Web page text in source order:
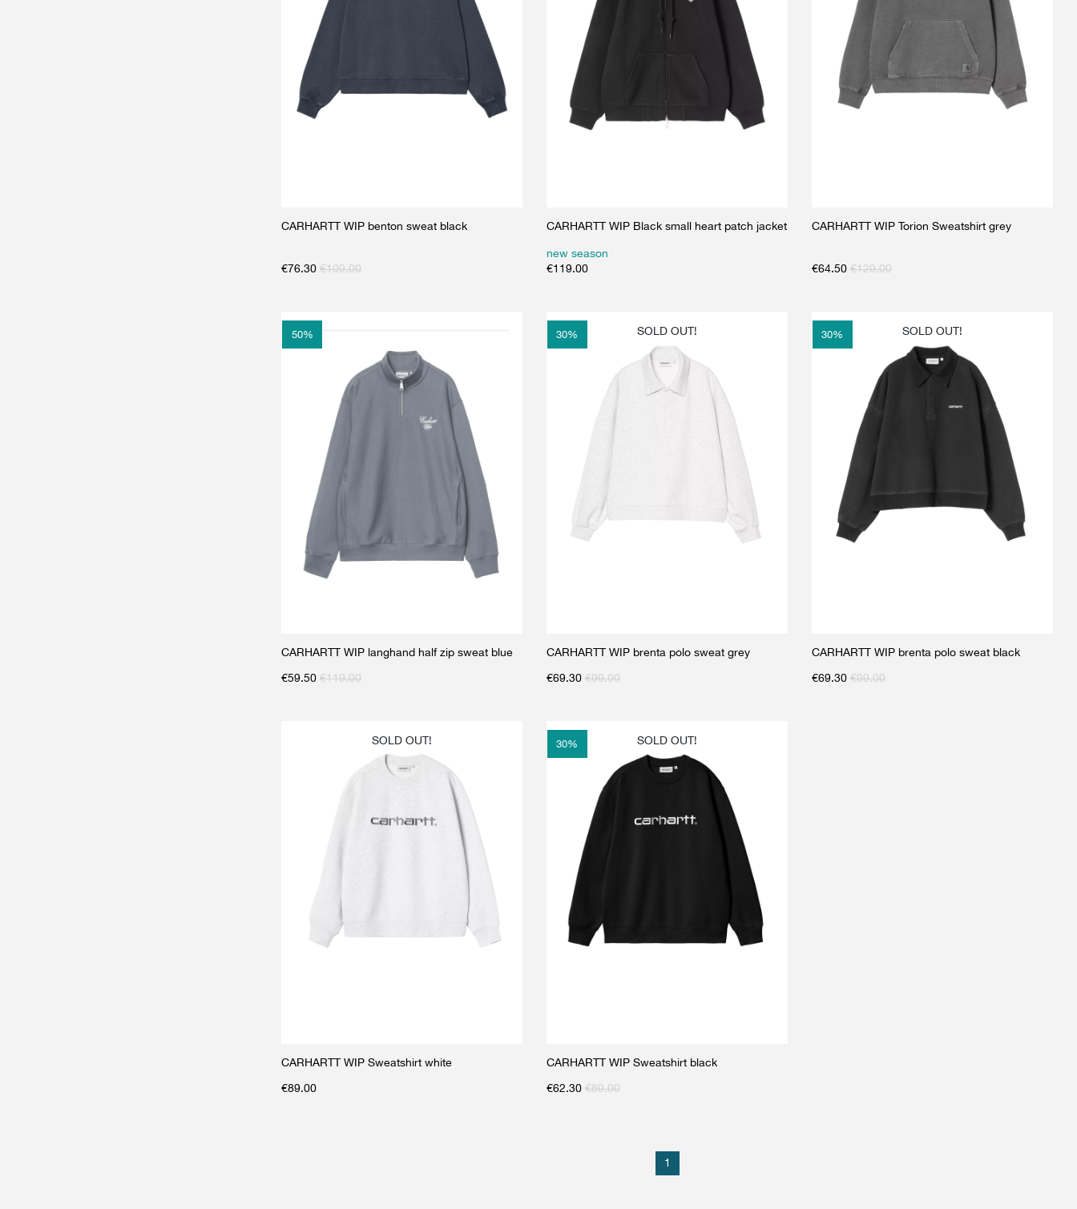
CARHARTT WIP benton sweat black
€76.30 €109.00
CARHARTT WIP Black small heart patch jacket
new season
€119.00
CARHARTT WIP Torion Sweatshirt grey
€64.50 €129.00
50%
CARHARTT WIP langhand half zip sweat blue
€59.50 €119.00
30% SOLD OUT!
CARHARTT WIP brenta polo sweat grey
€69.30 €99.00
30% SOLD OUT!
CARHARTT WIP brenta polo sweat black
€69.30 €99.00
SOLD OUT!
CARHARTT WIP Sweatshirt white
€89.00
30% SOLD OUT!
CARHARTT WIP Sweatshirt black
€62.30 €89.00
1